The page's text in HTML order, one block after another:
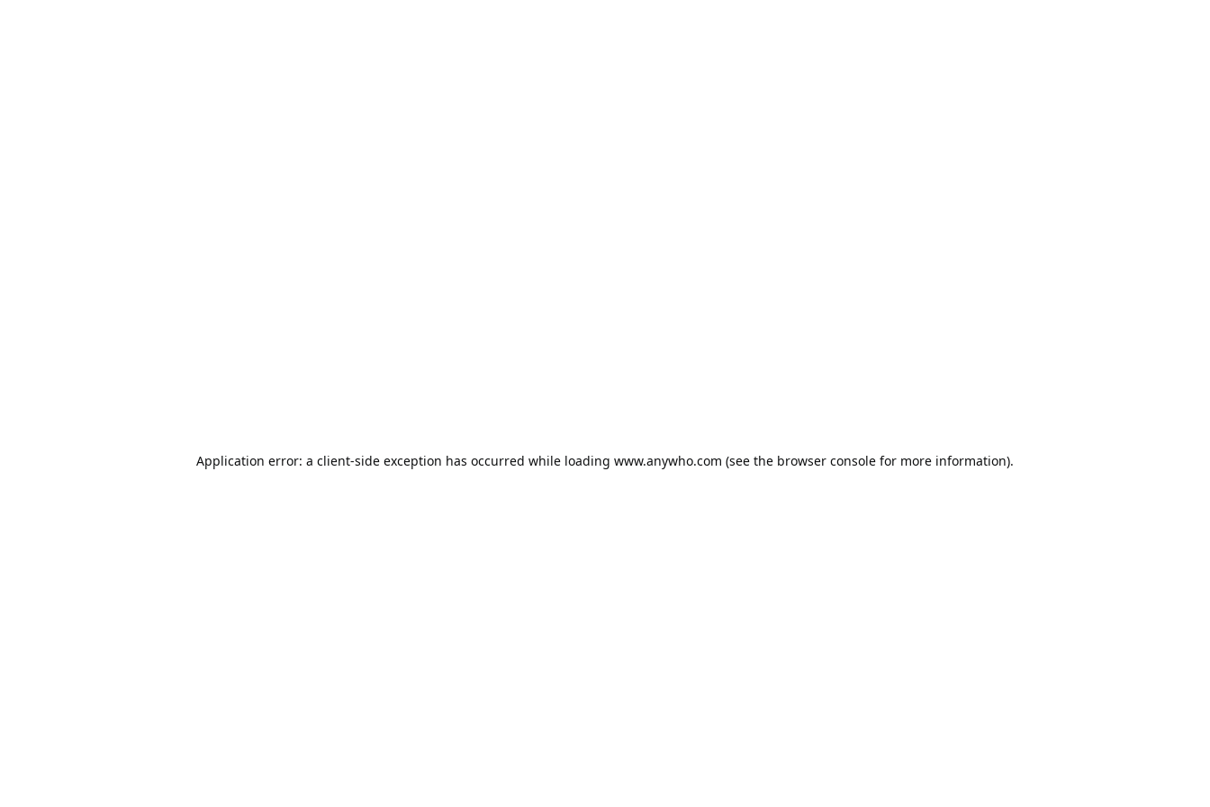
Application error: a client-side exception has occurred while loading www.anywho.com (see the browser console for more information).